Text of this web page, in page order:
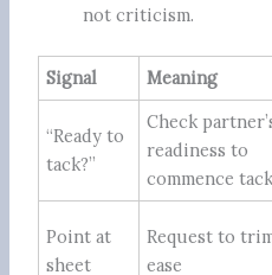
not criticism.
Signal Meaning
“Ready to
tack?”
Check
readiness to
commence tack
Point at
sheet
Request to
ease